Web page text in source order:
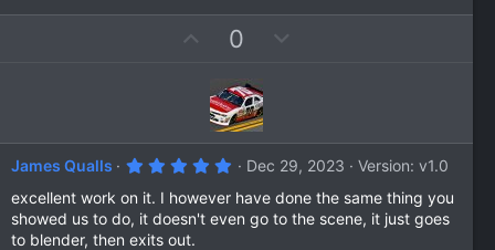
a
v
o
t
e
0
o
t
e
James Qualls
5
0
s
Dec 29, 2023
Version: v1.0
excellent work on it. I however have done the same thing you
showed us to do, it doesn't even go to the scene, it just goes
to blender, then exits out.